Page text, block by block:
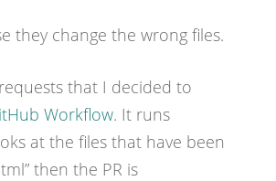
they change the wrong files.
that I decided to
Workflow. It runs
at the files that have been
then the PR is